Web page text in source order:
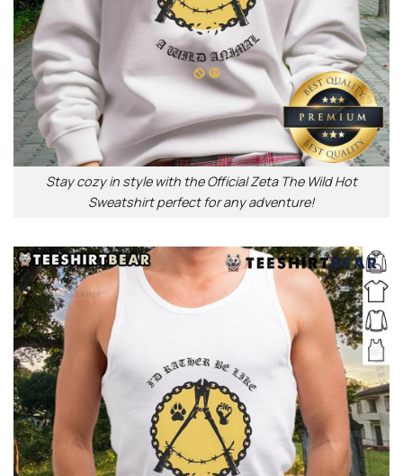
Stay cozy in style with the Official Zeta The Wild Hot
Sweatshirt perfect for any adventure!